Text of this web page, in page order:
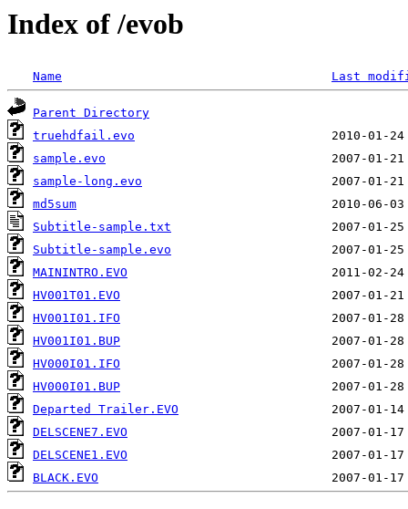
Index of /evob
Name Last
Parent Directory
truehdfail.evo
sample.evo
sample-long.evo
md5sum
Subtitle-sample.txt
Subtitle-sample.evo
MAININTRO.EVO
HV001T01.EVO
HV001I01.IFO
HV001I01.BUP
HV000I01.IFO
HV000I01.BUP
Departed Trailer.EVO
DELSCENE7.EVO
DELSCENE1.EVO
BLACK.EVO